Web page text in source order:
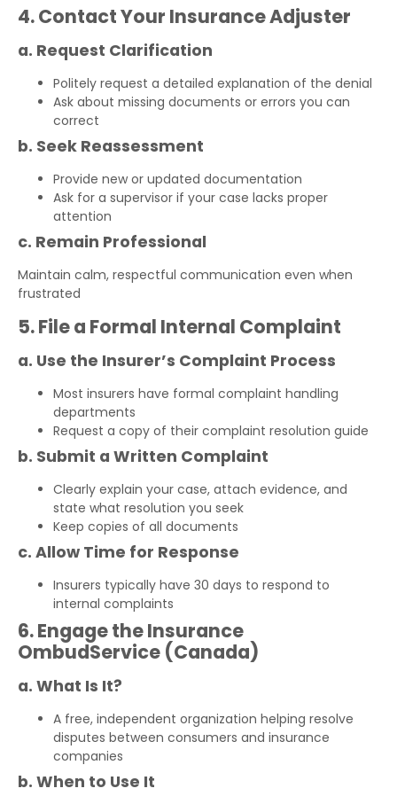
4. Contact Your Insurance Adjuster
a. Request Clarification
Politely request a detailed explanation of the denial
Ask about missing documents or errors you can
correct
b. Seek Reassessment
Provide new or updated documentation
Ask for a supervisor if your case lacks proper
attention
c. Remain Professional
Maintain calm, respectful communication even when
frustrated
5. File a Formal Internal Complaint
a. Use the Insurer’s Complaint Process
Most insurers have formal complaint handling
departments
Request a copy of their complaint resolution guide
b. Submit a Written Complaint
Clearly explain your case, attach evidence, and
state what resolution you seek
Keep copies of all documents
c. Allow Time for Response
Insurers typically have 30 days to respond to
internal complaints
6. Engage the Insurance
OmbudService (Canada)
a. What Is It?
A free, independent organization helping resolve
disputes between consumers and insurance
companies
b. When to Use It